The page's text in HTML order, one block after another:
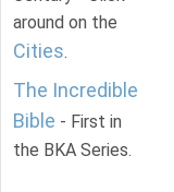
around on the
Cities.
The Incredible
Bible - First in
the BKA Series.